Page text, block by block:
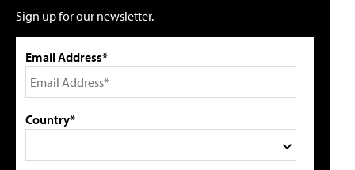
Sign up for our newsletter.
Email Address*
Country*